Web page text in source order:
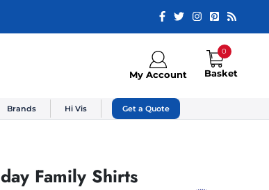
My Account
0
Basket
Brands Hi Vis Get a Quote
Family Shirts